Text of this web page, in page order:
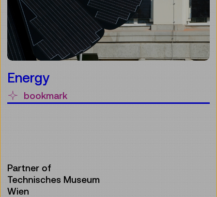
Energy
bookmark
Partner of
Technisches Museum
Wien